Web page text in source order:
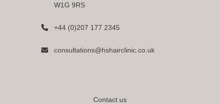
W1G 9RS
+44 (0)207 177 2345
consultations@hshairclinic.co.uk
Contact us